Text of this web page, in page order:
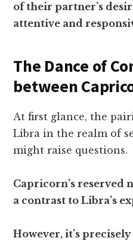
of their partner’s
attentive and
The Dance of
between
At first glance, the
Libra in the realm of
might raise questions.
Capricorn’s reserved
a contrast to Libra’s
However, it’s